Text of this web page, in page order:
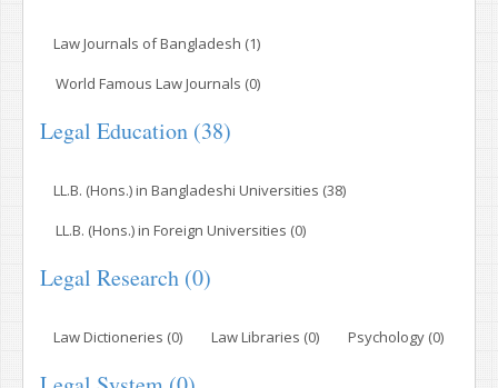
Law Journals of Bangladesh (1)
World Famous Law Journals (0)
Legal Education (38)
LL.B. (Hons.) in Bangladeshi Universities (38)
LL.B. (Hons.) in Foreign Universities (0)
Legal Research (0)
Law Dictioneries (0) Law Libraries (0) Psychology (0)